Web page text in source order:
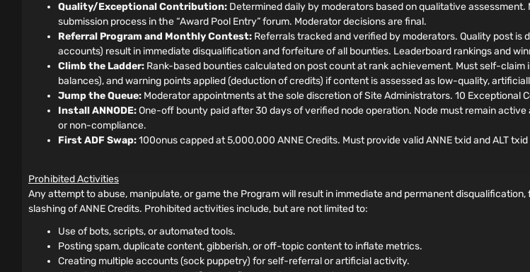
Quality/Exceptional Contribution: Determined daily by moderators based on qualitative
submission process in the “Award Pool Entry” forum. Moderator decisions are final.
Referral Program and Monthly Contest: Referrals tracked and verified by moderators. Quality post
accounts) result in immediate disqualification and forfeiture of all bounties. Leaderboard rankings and
Climb the Ladder: Rank-based bounties calculated on post count at rank achievement. Must self-
balances), and warning points applied (deduction of credits) if content is assessed as low-quality,
Jump the Queue: Moderator appointments at the sole discretion of Site Administrators. 10 Exceptional
Install ANNODE:One-off bounty paid after 30 days of verified node operation. Node must remain
or non-compliance.
First ADF Swap:100onus capped at 5,000,000 ANNE Credits. Must provide valid ANNE txid and ALT
Prohibited Activities
Any attempt to abuse, manipulate, or game the Program will result in immediate and permanent
slashing of ANNE Credits. Prohibited activities include, but are not limited to:
Use of bots, scripts, or automated tools.
Posting spam, duplicate content, gibberish, or off-topic content to inflate metrics.
Creating multiple accounts (sock puppetry) for self-referral or artificial activity.